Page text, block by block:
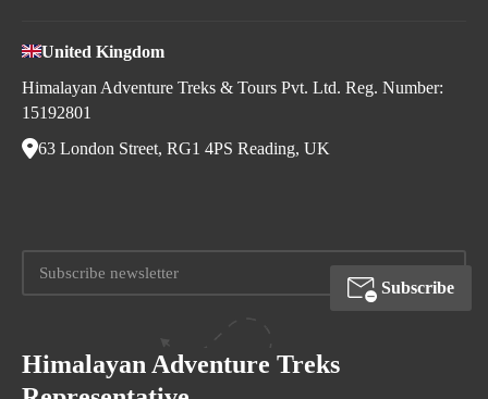
United Kingdom
Himalayan Adventure Treks & Tours Pvt. Ltd. Reg. Number:
15192801
63 London Street, RG1 4PS Reading, UK
Subscribe
Himalayan Adventure Treks